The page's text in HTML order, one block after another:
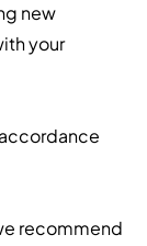
new
your
recommend